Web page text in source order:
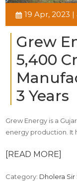
19 Apr, 2023 |
Grew
5,400
3 Years
Grew Energy is a
energy production. It
[READ MORE]
Category: Dholera